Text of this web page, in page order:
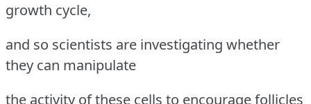
growth cycle,
and so scientists are investigating whether
they can manipulate
the activity of these cells to encourage follicles